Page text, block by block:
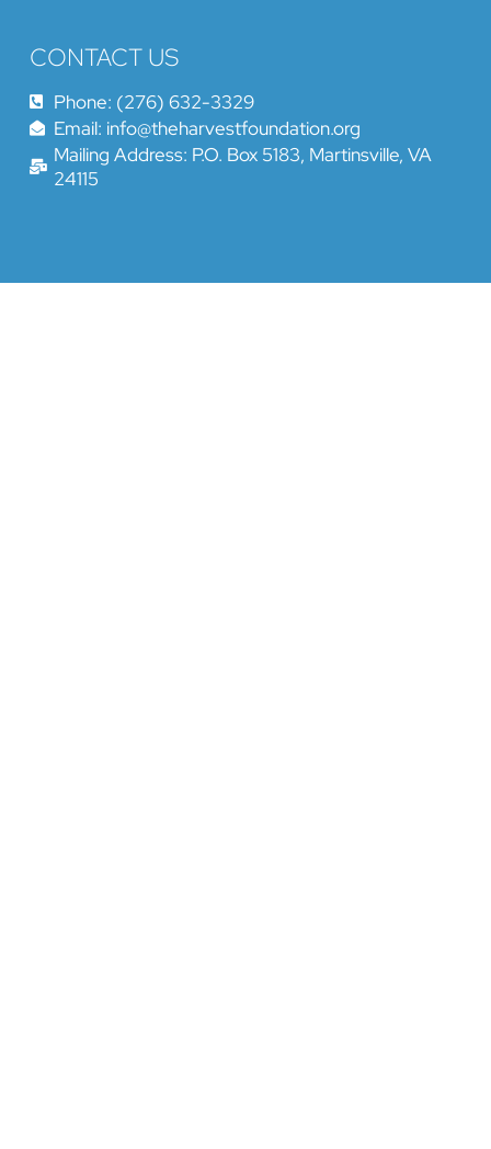
CONTACT US
Phone: (276) 632-3329
Email: info@theharvestfoundation.org
Mailing Address: P.O. Box 5183, Martinsville, VA
24115